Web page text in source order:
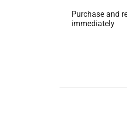
Purchase and
immediately